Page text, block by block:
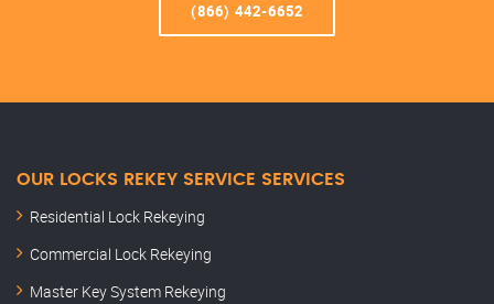
(866) 442-6652
OUR LOCKS REKEY SERVICE SERVICES
Residential Lock Rekeying
Commercial Lock Rekeying
Master Key System Rekeying